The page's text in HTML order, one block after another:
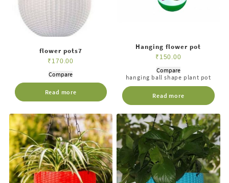
flower pots7
₹ 170.00
Read more
Compare
Hanging flower pot
₹ 150.00
hanging ball shape plant pot
Read more
Compare